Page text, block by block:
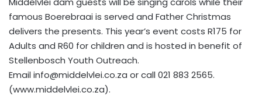
famous Boerebraai is served and Father Christmas
delivers the presents. This year’s event costs R175 for
Adults and R60 for children and is hosted in benefit of
Stellenbosch Youth Outreach.
Email info@middelvlei.co.za or call 021 883 2565.
(www.middelvlei.co.za).